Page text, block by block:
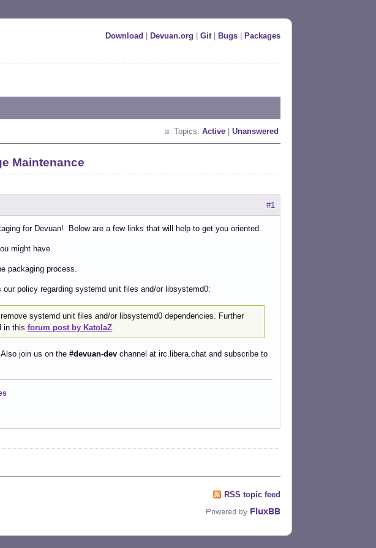
Download Devuan.org Git| Bugs Packages
Topics: Active Unanswered
Maintenance
#1
for Devuan! Below are a few links that will help to get you oriented.
might have.
packaging process.
policy regarding systemd unit files and/or libsystemd0:
systemd unit files and/or libsystemd0 dependencies. Further
in this forum post by KatolaZ.
join us on the #devuan-dev channel at irc.libera.chat and subscribe to
RSS topic feed